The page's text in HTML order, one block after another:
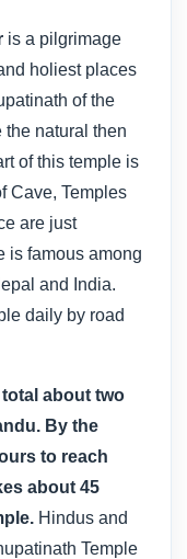
is a pilgrimage
holiest places
of the
natural then
of this temple is
Cave, Temples
are just
is famous among
and India.
daily by road
about two
By the
to reach
about 45
Hindus and
Temple